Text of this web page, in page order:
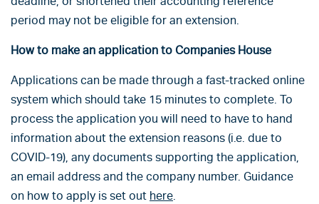
period may not be eligible for an extension.
How to make an application to Companies House
Applications can be made through a fast-tracked online
system which should take 15 minutes to complete. To
process the application you will need to have to hand
information about the extension reasons (i.e. due to
COVID-19), any documents supporting the application,
an email address and the company number. Guidance
on how to apply is set out here.